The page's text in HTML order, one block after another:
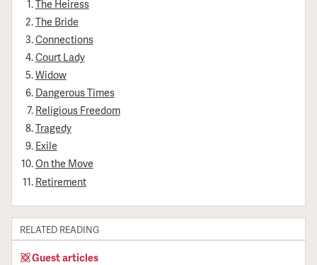
The Heiress
The Bride
Connections
Court Lady
Widow
Dangerous Times
Religious Freedom
Tragedy
Exile
On the Move
Retirement
RELATED READING
Guest articles